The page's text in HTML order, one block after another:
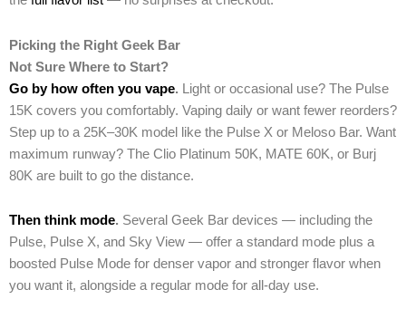
Picking the Right Geek Bar
Not Sure Where to Start?
Go by how often you vape. Light or occasional use? The Pulse
15K covers you comfortably. Vaping daily or want fewer reorders?
Step up to a 25K–30K model like the Pulse X or Meloso Bar. Want
maximum runway? The Clio Platinum 50K, MATE 60K, or Burj
80K are built to go the distance.
Then think mode. Several Geek Bar devices — including the
Pulse, Pulse X, and Sky View — offer a standard mode plus a
boosted Pulse Mode for denser vapor and stronger flavor when
you want it, alongside a regular mode for all-day use.